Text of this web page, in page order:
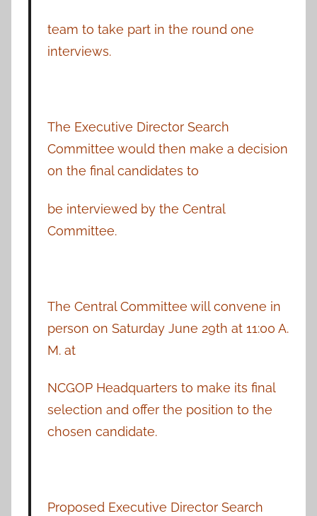
team to take part in the round one
interviews.
The Executive Director Search
Committee would then make a decision
on the final candidates to
be interviewed by the Central
Committee.
The Central Committee will convene in
person on Saturday June 29th at 11:00 A.
M. at
NCGOP Headquarters to make its final
selection and offer the position to the
chosen candidate.
Proposed Executive Director Search